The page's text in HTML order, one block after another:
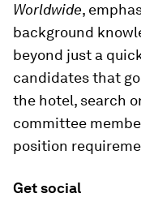
Worldwide,
background
beyond just a
candidates that
the hotel, search
committee
position
Get social